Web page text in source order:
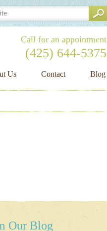
Call for an appointment
(425) 644-5375
Us Contact Blog
Our Blog